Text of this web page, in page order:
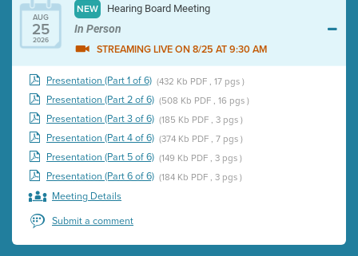
AUG
25
2026
NEW Hearing Board Meeting
In Person
STREAMING LIVE ON 8/25 AT 9:30 AM
Presentation (Part 1 of 6) (432 Kb PDF , 17 pgs )
Presentation (Part 2 of 6) (508 Kb PDF , 16 pgs )
Presentation (Part 3 of 6) (185 Kb PDF , 3 pgs )
Presentation (Part 4 of 6) (374 Kb PDF , 7 pgs )
Presentation (Part 5 of 6) (149 Kb PDF , 3 pgs )
Presentation (Part 6 of 6) (184 Kb PDF , 3 pgs )
Meeting Details
Submit a comment